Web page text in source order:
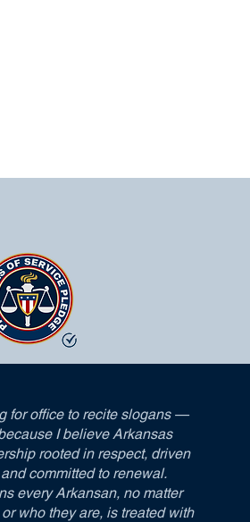
for office to recite slogans —
I believe Arkansas
rooted in respect, driven
committed to renewal.
every Arkansan, no matter
who they are, is treated with